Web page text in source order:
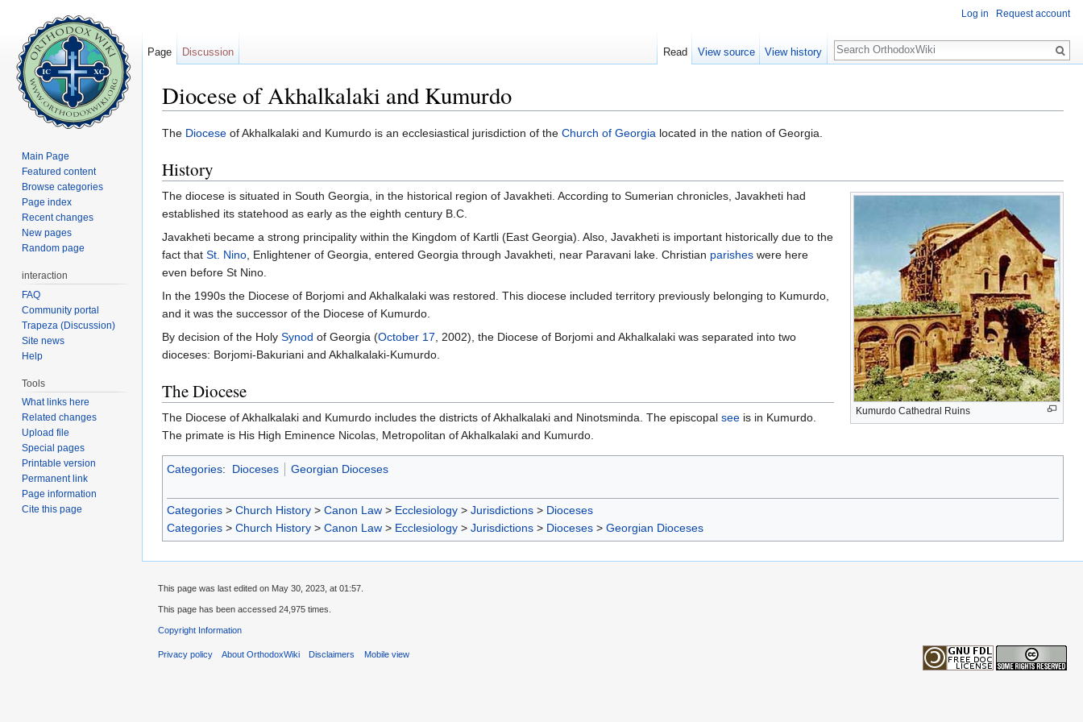
Diocese of Akhalkalaki and Kumurdo
The Diocese of Akhalkalaki and Kumurdo is an ecclesiastical jurisdiction of the Church of Georgia located in the nation of Georgia.
History
Kumurdo Cathedral Ruins
The diocese is situated in South Georgia, in the historical region of Javakheti. According to Sumerian chronicles, Javakheti had
established its statehood as early as the eighth century B.C.
Javakheti became a strong principality within the Kingdom of Kartli (East Georgia). Also, Javakheti is important historically due to the
fact that St. Nino, Enlightener of Georgia, entered Georgia through Javakheti, near Paravani lake. Christian parishes were here
even before St Nino.
In the 1990s the Diocese of Borjomi and Akhalkalaki was restored. This diocese included territory previously belonging to Kumurdo,
and it was the successor of the Diocese of Kumurdo.
By decision of the Holy Synod of Georgia (October 17, 2002), the Diocese of Borjomi and Akhalkalaki was separated into two
dioceses: Borjomi-Bakuriani and Akhalkalaki-Kumurdo.
The Diocese
The Diocese of Akhalkalaki and Kumurdo includes the districts of Akhalkalaki and Ninotsminda. The episcopal see is in Kumurdo.
The primate is His High Eminence Nicolas, Metropolitan of Akhalkalaki and Kumurdo.
Categories: Dioceses Georgian Dioceses
Categories > Church History > Canon Law > Ecclesiology > Jurisdictions > Dioceses
Categories > Church History > Canon Law > Ecclesiology > Jurisdictions > Dioceses > Georgian Dioceses
Log in Request account
Page Discussion Read View source View history
Search
Main Page
Featured content
Browse categories
Page index
Recent changes
New pages
Random page
interaction
FAQ
Community portal
Trapeza (Discussion)
Site news
Help
Tools
What links here
Related changes
Upload file
Special pages
Printable version
Permanent link
Page information
Cite this page
This page was last edited on May 30, 2023, at 01:57.
This page has been accessed 24,975 times.
Copyright Information
Privacy policy About OrthodoxWiki Disclaimers Mobile view